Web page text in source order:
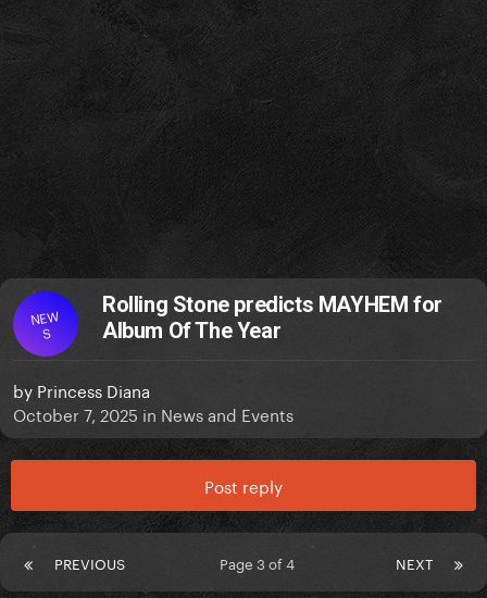
NEW
S
Rolling Stone predicts MAYHEM for
Album Of The Year
by Princess Diana
October 7, 2025 in News and Events
Post reply
PREVIOUS NEXT
Page 3 of 4